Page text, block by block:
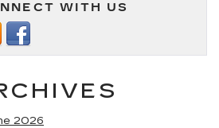
WITH US
2026